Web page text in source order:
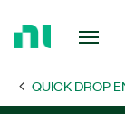
PageQUICK DROP